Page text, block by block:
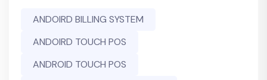
ANDOIRD BILLING SYSTEM
ANDOIRD TOUCH POS
ANDROID TOUCH POS